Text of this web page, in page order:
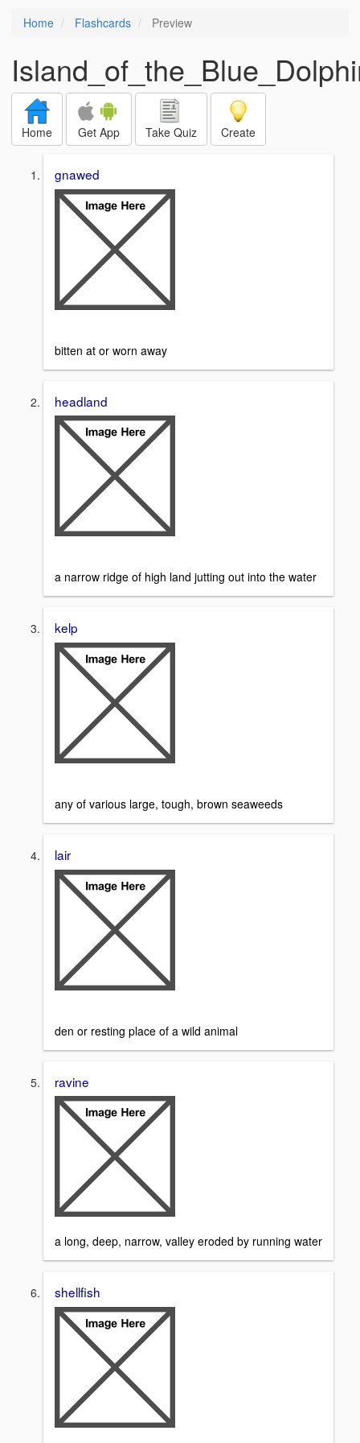
Home Flashcards Preview
Home Get App Take Quiz Create
gnawed
bitten at or worn away
headland
a narrow ridge of high land jutting out into the water
kelp
any of various large, tough, brown seaweeds
lair
den or resting place of a wild animal
ravine
a long, deep, narrow, valley eroded by running water
shellfish